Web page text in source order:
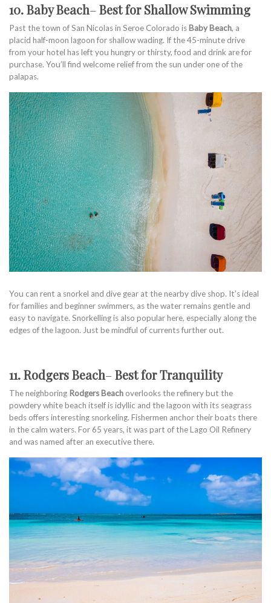
10. Baby Beach–Best for Shallow Swimming
Past the town of San Nicolas in Seroe Colorado is Baby Beach, a
placid half-moon lagoon for shallow wading. If the 45-minute drive
from your hotel has left you hungry or thirsty, food and drink are for
purchase. You’ll find welcome relief from the sun under one of the
palapas.
You can rent a snorkel and dive gear at the nearby dive shop. It’s ideal
for families and beginner swimmers, as the water remains gentle and
easy to navigate. Snorkelling is also popular here, especially along the
edges of the lagoon. Just be mindful of currents further out.
11. Rodgers Beach–Best for Tranquility
The neighboring Rodgers Beach overlooks the refinery but the
powdery white beach itself is idyllic and the lagoon with its seagrass
beds offers interesting snorkeling. Fishermen anchor their boats there
in the calm waters. For 65 years, it was part of the Lago Oil Refinery
and was named after an executive there.